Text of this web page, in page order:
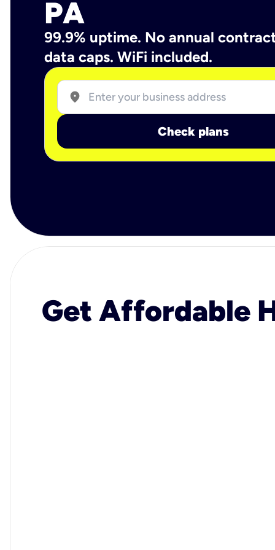
PA
99.9% uptime. No annual
data caps. WiFi included.
location_on
Check plans
Get Affordable